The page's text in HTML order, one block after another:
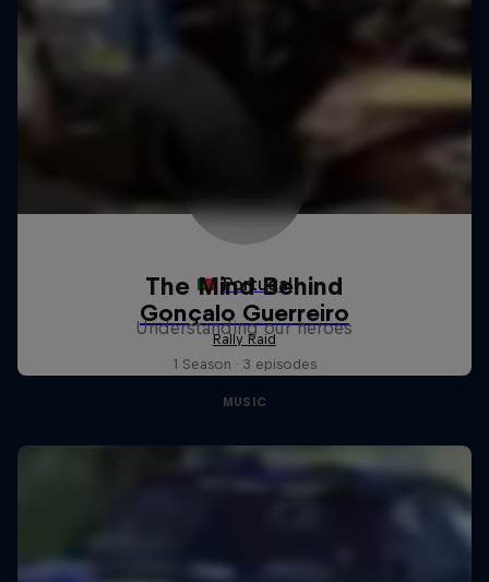
The Mind Behind
Understanding our heroes
1 Season · 3 episodes
MUSIC